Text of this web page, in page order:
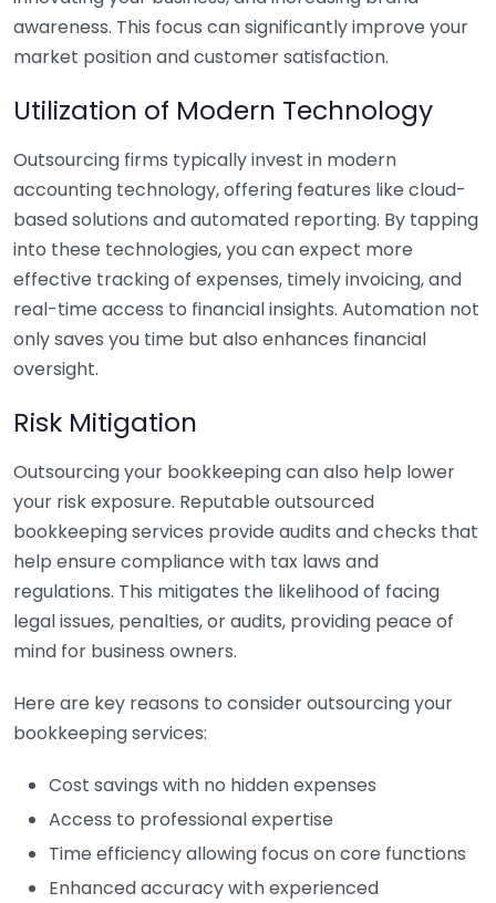
awareness. This focus can significantly improve your
market position and customer satisfaction.
Utilization of Modern Technology
Outsourcing firms typically invest in modern
accounting technology, offering features like cloud-
based solutions and automated reporting. By tapping
into these technologies, you can expect more
effective tracking of expenses, timely invoicing, and
real-time access to financial insights. Automation not
only saves you time but also enhances financial
oversight.
Risk Mitigation
Outsourcing your bookkeeping can also help lower
your risk exposure. Reputable outsourced
bookkeeping services provide audits and checks that
help ensure compliance with tax laws and
regulations. This mitigates the likelihood of facing
legal issues, penalties, or audits, providing peace of
mind for business owners.
Here are key reasons to consider outsourcing your
bookkeeping services:
Cost savings with no hidden expenses
Access to professional expertise
Time efficiency allowing focus on core functions
Enhanced accuracy with experienced